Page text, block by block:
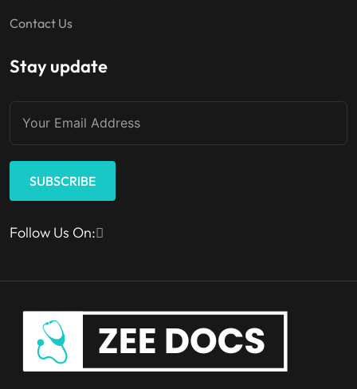
Contact Us
Stay update
SUBSCRIBE
Follow Us On: